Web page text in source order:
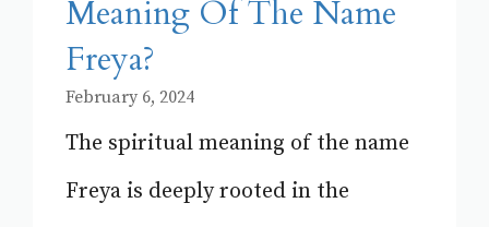
Meaning Of The Name
Freya?
February 6, 2024
The spiritual meaning of the name
Freya is deeply rooted in the